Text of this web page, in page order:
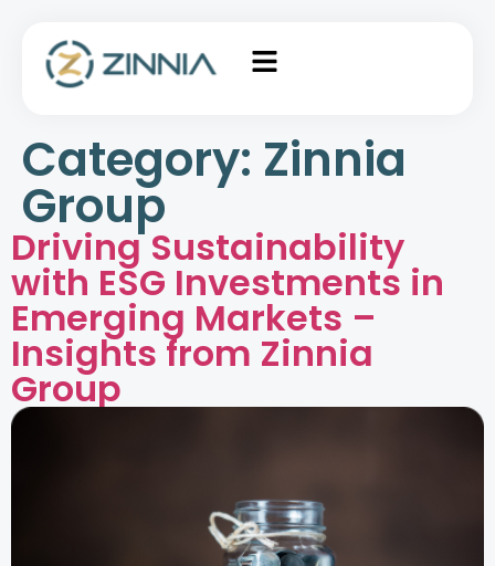
Category: Zinnia
Group
Driving Sustainability
with ESG Investments in
Emerging Markets –
Insights from Zinnia
Group